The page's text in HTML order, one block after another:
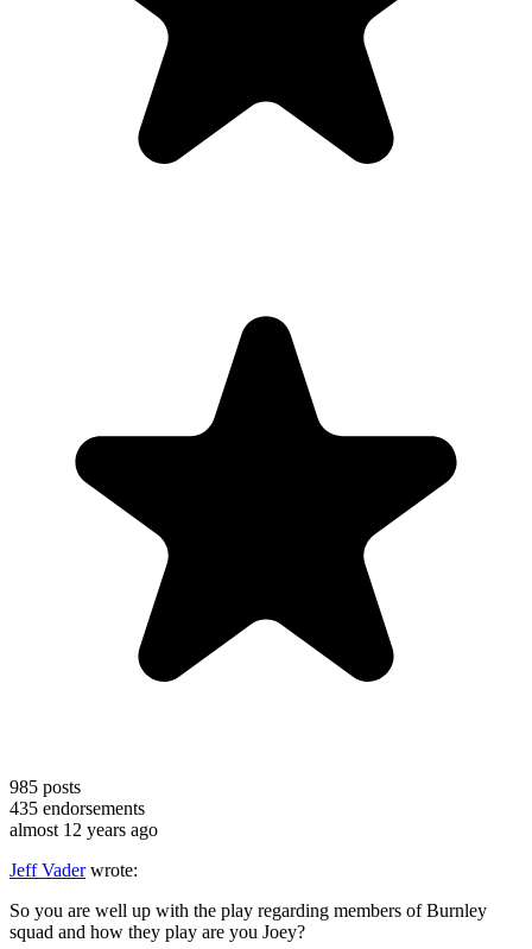
985 posts
435 endorsements
almost 12 years ago
Jeff Vaderwrote:
So you are well up with the play regarding members of Burnley
squad and how they play are you Joey?